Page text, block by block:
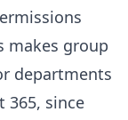
makes group
departments
365, since